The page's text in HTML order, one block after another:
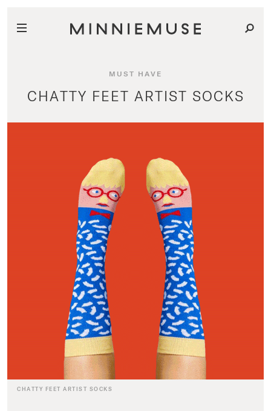
MUST HAVE
CHATTY FEET ARTIST SOCKS
CHATTY FEET ARTIST SOCKS